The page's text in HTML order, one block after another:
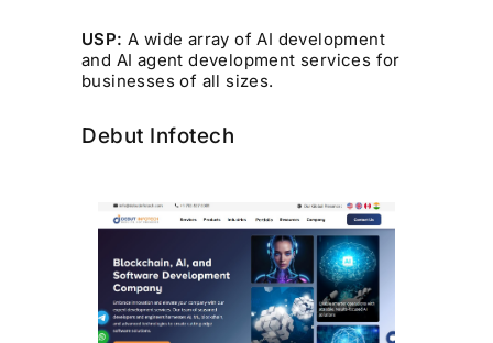
USP: A wide array of AI development
and AI agent development services for
businesses of all sizes.
Debut Infotech